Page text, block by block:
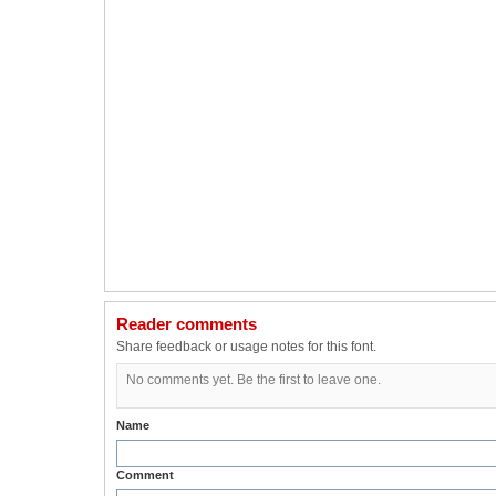
Reader comments
Share feedback or usage notes for this font.
No comments yet. Be the first to leave one.
Name
Comment